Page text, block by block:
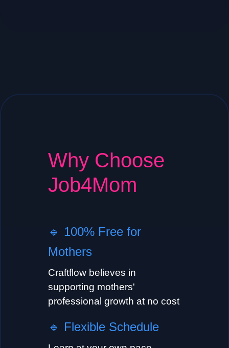
Why Choose
Job4Mom
🔹 100% Free for
Mothers
Craftflow believes in
supporting mothers'
professional growth at no cost
🔹 Flexible Schedule